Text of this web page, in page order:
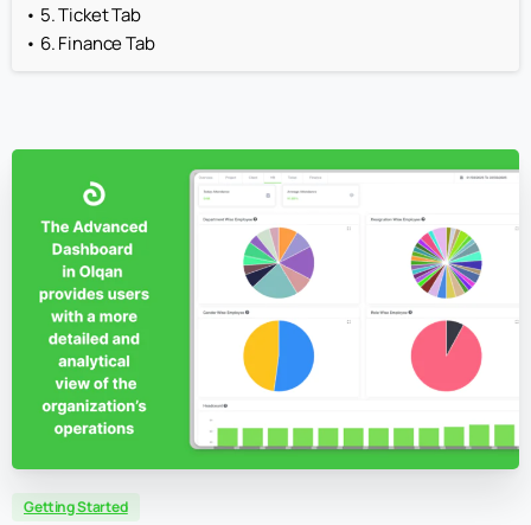
Getting Started
5. Ticket Tab
6. Finance Tab